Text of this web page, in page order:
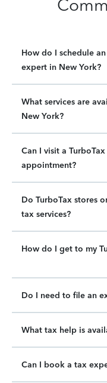
How do I schedule
expert in New York?
What services are
New York?
Can I visit a
appointment?
Do TurboTax stores
tax services?
How do I get to my
Do I need to file an
What tax help is
Can I book a tax